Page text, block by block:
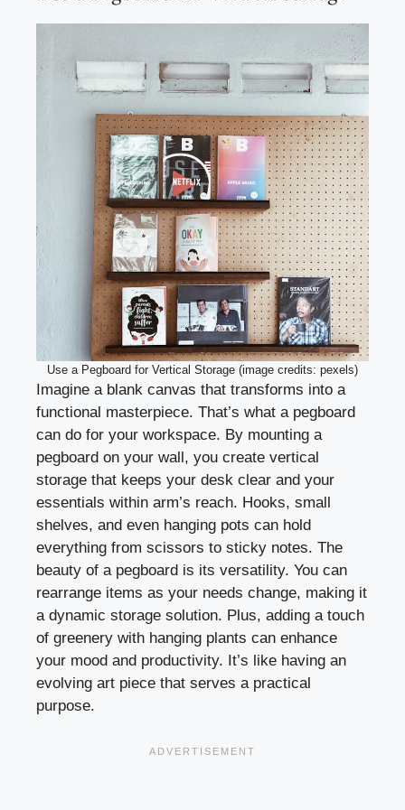
Use a Pegboard for Vertical Storage (image credits: pexels)
Imagine a blank canvas that transforms into a
functional masterpiece. That’s what a pegboard
can do for your workspace. By mounting a
pegboard on your wall, you create vertical
storage that keeps your desk clear and your
essentials within arm’s reach. Hooks, small
shelves, and even hanging pots can hold
everything from scissors to sticky notes. The
beauty of a pegboard is its versatility. You can
rearrange items as your needs change, making it
a dynamic storage solution. Plus, adding a touch
of greenery with hanging plants can enhance
your mood and productivity. It’s like having an
evolving art piece that serves a practical
purpose.